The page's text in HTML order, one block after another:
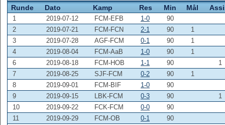
Runde Dato Kamp Res Min Mål
1 2019-07-12 FCM-EFB 1-0
90
2
2019-07-21 FCM-FCN 2-1 90
1
3
2019-07-28 AGF-FCM 0-1 90
1
4
2019-08-04 FCM-AaB 1-0 90
1
6
2019-08-18 FCM-HOB 1-1 90
1
7
2019-08-25 SJF-FCM 0-2 90
1
8
2019-09-01 FCM-BIF 1-0
90
9
2019-09-15 LBK-FCM 0-3 90
1
10
2019-09-22 FCK-FCM 0-0
90
11
2019-09-29 FCM-OB 0-1
90